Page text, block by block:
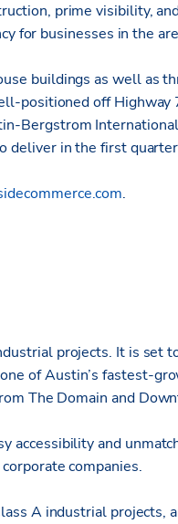
prime visibility,
for businesses in the
buildings as well as
positioned off Highway
Bergstrom
deliver in the first
.
projects. It is set
of Austin’s fastest-
The Domain and
accessibility and
companies.
A industrial projects,